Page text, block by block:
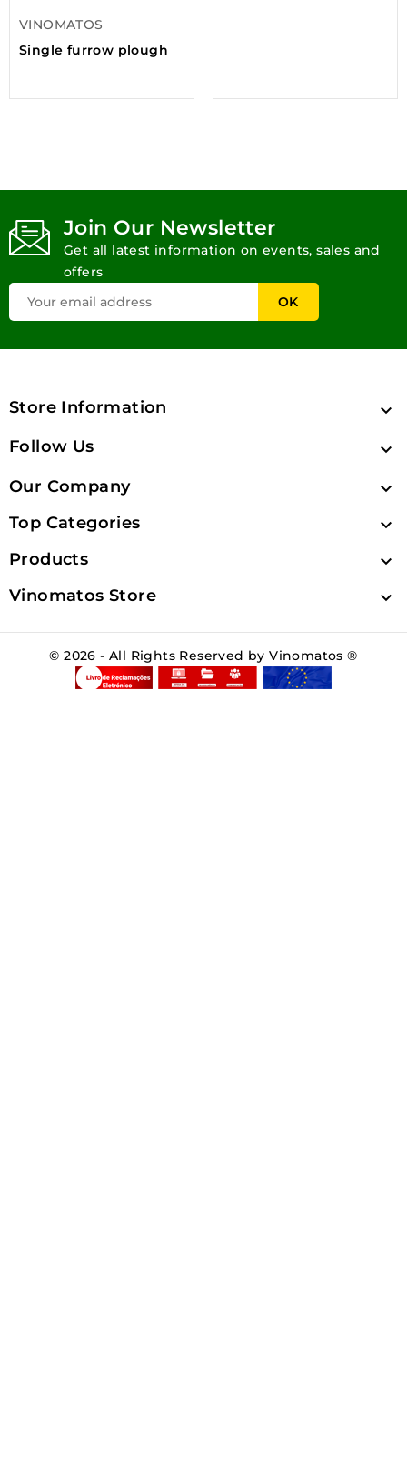
VINOMATOS
Single furrow plough
Join Our Newsletter
Get all latest information on events, sales and
offers
Store Information 
Follow Us 
Our Company 
Top Categories 
Products 
Vinomatos Store 
© 2026 - All Rights Reserved by Vinomatos ®